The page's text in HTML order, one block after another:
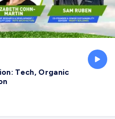
Tech, Organic